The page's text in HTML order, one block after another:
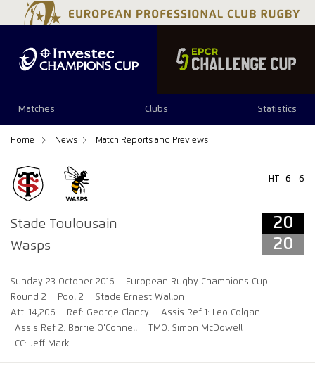
Matches Clubs Statistics
Home News Match Reports and Previews
Stade Toulousain
Wasps
HT 6 - 6
20
20
Sunday 23 October 2016
European Rugby Champions Cup
Round 2
Pool 2
Stade Ernest Wallon
Att: 14,206
Ref: George Clancy
Assis Ref 1: Leo Colgan
Assis Ref 2: Barrie O'Connell
TMO: Simon McDowell
CC: Jeff Mark
20 20